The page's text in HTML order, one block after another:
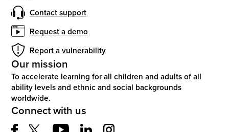
Contact support
Request a demo
Report a vulnerability
Our mission
To accelerate learning for all children and adults of all
ability levels and ethnic and social backgrounds
worldwide.
Connect with us